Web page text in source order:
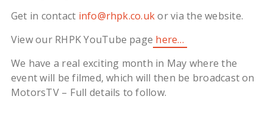
Get in contact info@rhpk.co.ukor via the website.
View our RHPK YouTube page here…
We have a real exciting month in May where the
event will be filmed, which will then be broadcast on
MotorsTV – Full details to follow.